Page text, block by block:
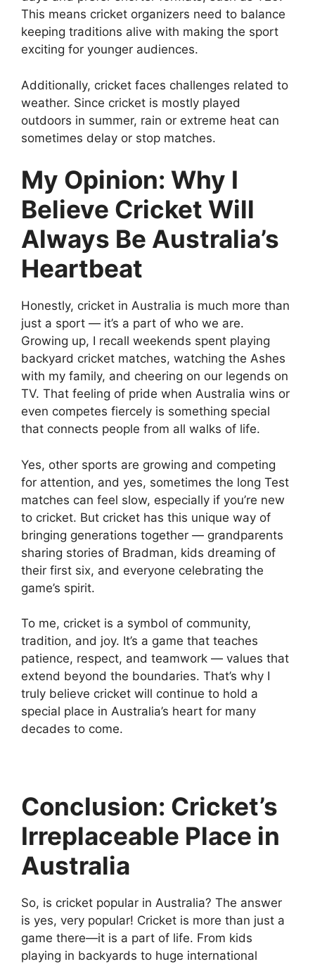
This means cricket organizers need to balance
keeping traditions alive with making the sport
exciting for younger audiences.
Additionally, cricket faces challenges related to
weather. Since cricket is mostly played
outdoors in summer, rain or extreme heat can
sometimes delay or stop matches.
My Opinion: Why I
Believe Cricket Will
Always Be Australia’s
Heartbeat
Honestly, cricket in Australia is much more than
just a sport — it’s a part of who we are.
Growing up, I recall weekends spent playing
backyard cricket matches, watching the Ashes
with my family, and cheering on our legends on
TV. That feeling of pride when Australia wins or
even competes fiercely is something special
that connects people from all walks of life.
Yes, other sports are growing and competing
for attention, and yes, sometimes the long Test
matches can feel slow, especially if you’re new
to cricket. But cricket has this unique way of
bringing generations together — grandparents
sharing stories of Bradman, kids dreaming of
their first six, and everyone celebrating the
game’s spirit.
To me, cricket is a symbol of community,
tradition, and joy. It’s a game that teaches
patience, respect, and teamwork — values that
extend beyond the boundaries. That’s why I
truly believe cricket will continue to hold a
special place in Australia’s heart for many
decades to come.
Conclusion: Cricket’s
Irreplaceable Place in
Australia
So, is cricket popular in Australia? The answer
is yes, very popular! Cricket is more than just a
game there—it is a part of life. From kids
playing in backyards to huge international